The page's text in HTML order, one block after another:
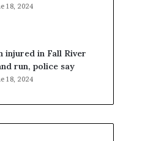
18, 2024
injured in Fall River
run, police say
18, 2024